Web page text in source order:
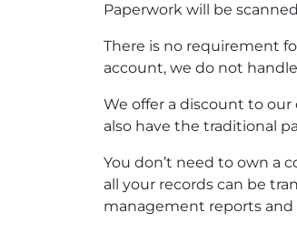
Paperwork will be
There is no requirement
account, we do not
We offer a discount to
also have the traditional
You don’t need to own a
all your records can be
management reports